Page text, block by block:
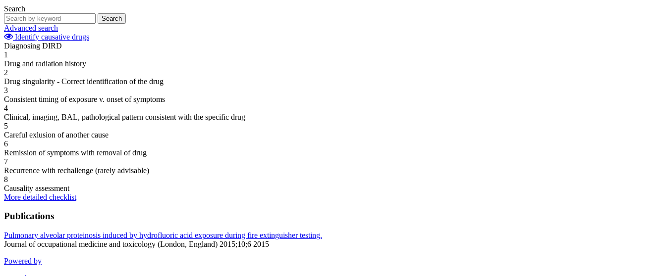
Search
Search
Advanced search
Identify causative drugs
Diagnosing DIRD
1
Drug and radiation history
2
Drug singularity - Correct identification of the drug
3
Consistent timing of exposure v. onset of symptoms
4
Clinical, imaging, BAL, pathological pattern consistent with the specific drug
5
Careful exlusion of another cause
6
Remission of symptoms with removal of drug
7
Recurrence with rechallenge (rarely advisable)
8
Causality assessment
More detailed checklist
Publications
Pulmonary alveolar proteinosis induced by hydrofluoric acid exposure during fire extinguisher testing.
Journal of occupational medicine and toxicology (London, England) 2015;10;6 2015
Powered by